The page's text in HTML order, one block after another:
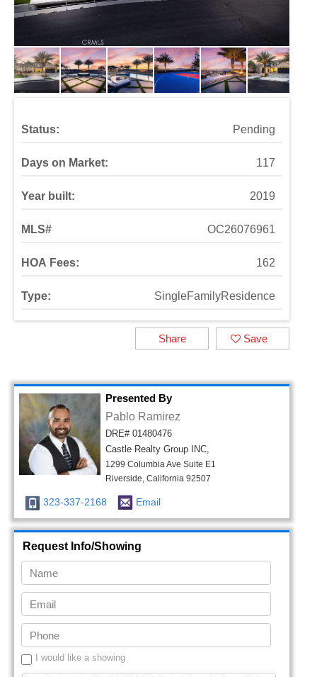
Status: Pending
Days on Market: 117
Year built: 2019
MLS# OC26076961
HOA Fees: 162
Type: SingleFamilyResidence
Save
Share
Presented By
Pablo Ramirez
DRE# 01480476
Castle Realty Group INC,
1299 Columbia Ave Suite E1
Riverside, California 92507
323-337-2168 Email
Request Info/Showing
I would like a showing